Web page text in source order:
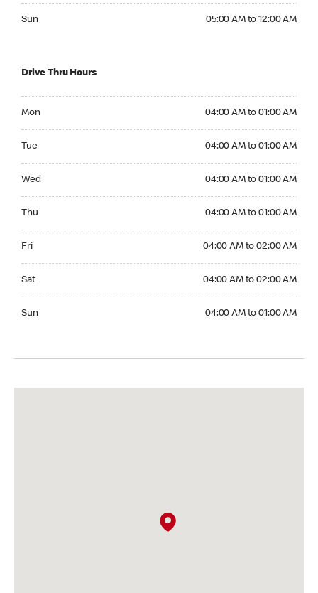
Sun 05:00 AM to 12:00 AM
Drive Thru Hours
Mon 04:00 AM to 01:00 AM
Tue 04:00 AM to 01:00 AM
Wed 04:00 AM to 01:00 AM
Thu 04:00 AM to 01:00 AM
Fri 04:00 AM to 02:00 AM
Sat 04:00 AM to 02:00 AM
Sun 04:00 AM to 01:00 AM